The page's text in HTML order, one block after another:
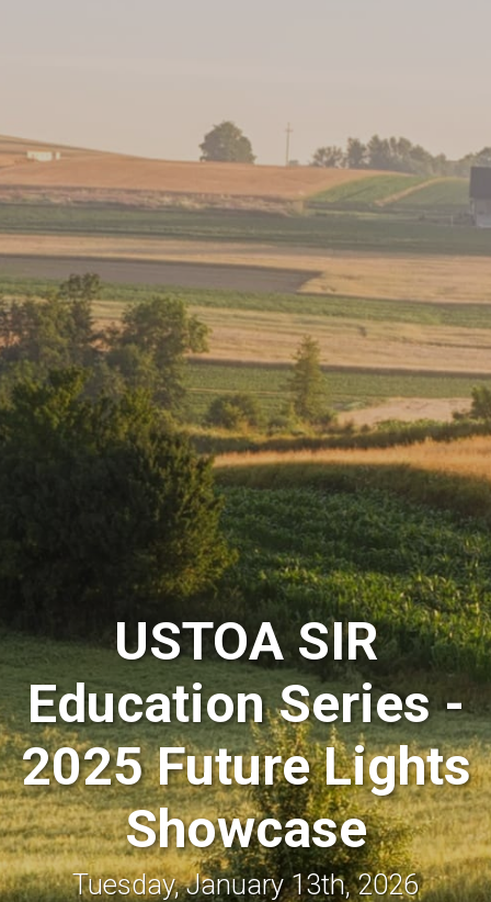
USTOA SIR
Education Series -
2025 Future Lights
Showcase
Tuesday, January 13th, 2026